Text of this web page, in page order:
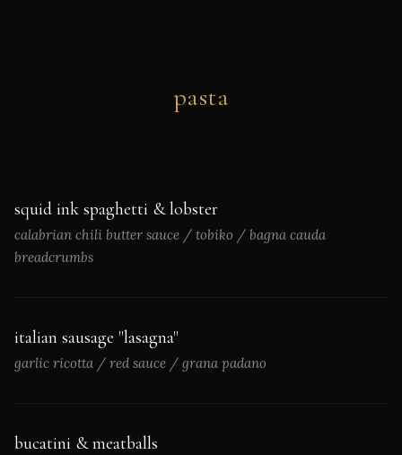
pasta
squid ink spaghetti & lobster
calabrian chili butter sauce / tobiko / bagna cauda
breadcrumbs
italian sausage "lasagna"
garlic ricotta / red sauce / grana padano
bucatini & meatballs